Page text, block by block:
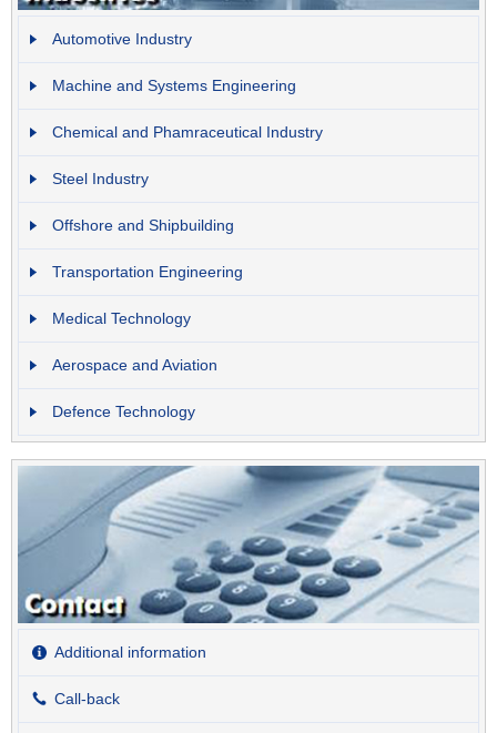
Automotive Industry
Machine and Systems Engineering
Chemical and Phamraceutical Industry
Steel Industry
Offshore and Shipbuilding
Transportation Engineering
Medical Technology
Aerospace and Aviation
Defence Technology
Additional information
Call-back